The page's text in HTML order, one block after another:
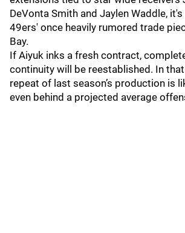
DeVonta Smith and Jaylen Waddle,
49ers' once heavily rumored trade
Bay.
If Aiyuk inks a fresh contract,
continuity will be reestablished. In
repeat of last season’s production is
even behind a projected average